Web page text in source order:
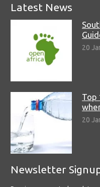
Latest News
20
Top
20
Newsletter